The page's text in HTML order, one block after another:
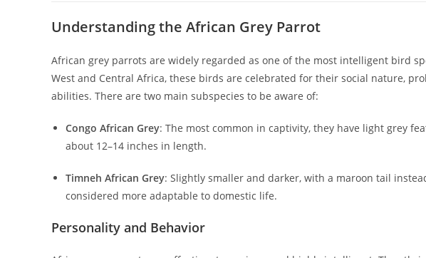
Understanding the African Grey Parrot
African grey parrots are widely regarded as one of the most intelligent bird
West and Central Africa, these birds are celebrated for their social nature,
abilities. There are two main subspecies to be aware of:
Congo African Grey: The most common in captivity, they have light grey
about 12–14 inches in length.
Timneh African Grey: Slightly smaller and darker, with a maroon tail
considered more adaptable to domestic life.
Personality and Behavior